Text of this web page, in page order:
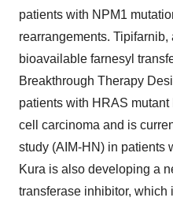
patients with NPM1
rearrangements.
bioavailable farnesyl
Breakthrough Therapy
patients with HRAS
cell carcinoma and is
study (AIM-HN) in patients
Kura is also developing a
transferase inhibitor, which